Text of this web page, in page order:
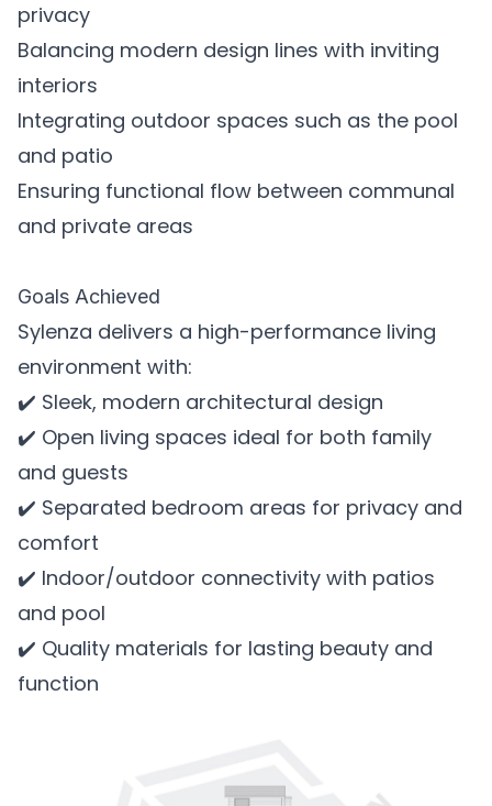
privacy
Balancing modern design lines with inviting
interiors
Integrating outdoor spaces such as the pool
and patio
Ensuring functional flow between communal
and private areas
Goals Achieved
Sylenza delivers a high-performance living
environment with:
✔️ Sleek, modern architectural design
✔️ Open living spaces ideal for both family
and guests
✔️ Separated bedroom areas for privacy and
comfort
✔️ Indoor/outdoor connectivity with patios
and pool
✔️ Quality materials for lasting beauty and
function